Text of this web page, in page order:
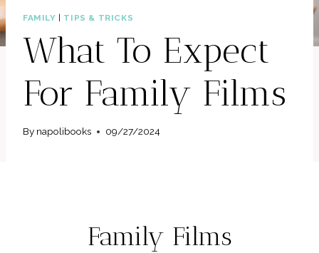
FAMILY | TIPS & TRICKS
What To Expect
For Family Films
By napolibooks 09/27/2024
Family Films